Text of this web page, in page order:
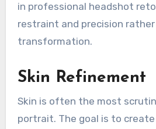
in professional headshot
restraint and precision
transformation.
Skin Refinement
Skin is often the most
portrait. The goal is to